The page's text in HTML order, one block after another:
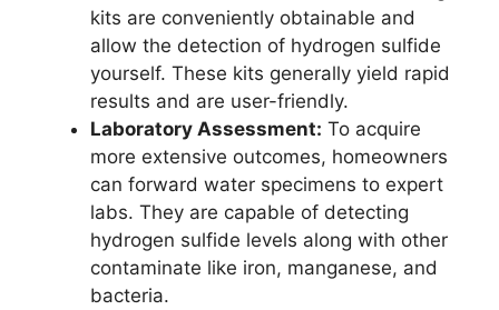
kits are conveniently obtainable and
allow the detection of hydrogen sulfide
yourself. These kits generally yield rapid
results and are user-friendly.
Laboratory Assessment: To acquire
more extensive outcomes, homeowners
can forward water specimens to expert
labs. They are capable of detecting
hydrogen sulfide levels along with other
contaminate like iron, manganese, and
bacteria.